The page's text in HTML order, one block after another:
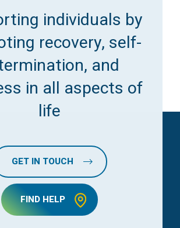
individuals by
recovery, self-
and
in all aspects of
life
GET IN TOUCH
FIND HELP